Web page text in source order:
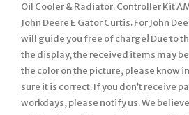
Oil Cooler & Radiator. Controller Kit
John Deere E Gator Curtis. For John
will guide you free of charge! Due to
the display, the received items may
the color on the picture, please know
sure it is correct. If you don’t receive
workdays, please notify us. We